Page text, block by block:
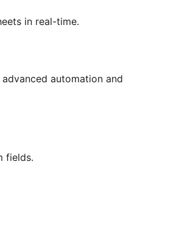
in real-time.
automation and
fields.